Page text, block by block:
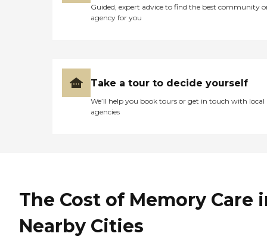
Guided, expert advice to find the best community
agency for you
Take a tour to decide yourself
We’ll help you book tours or get in touch with local
agencies
The Cost of Memory Care
Nearby Cities